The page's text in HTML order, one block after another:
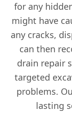
for any
might have
any cracks,
can then
drain repair
targeted
problems.
lasting